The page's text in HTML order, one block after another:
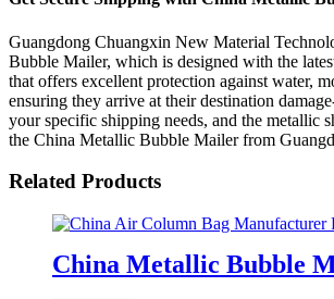
Guangdong Chuangxin New Material
Bubble Mailer, which is designed with the
that offers excellent protection against water,
ensuring they arrive at their destination
your specific shipping needs, and the metallic
the China Metallic Bubble Mailer from
Related Products
China Metallic Bubble